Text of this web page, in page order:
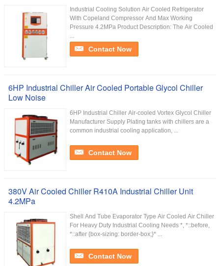
Industrial Cooling Solution Air Cooled Refrigerator
With Copeland Compressor And Max Working
Pressure 4.2MPa Product Description: The Air Cooled
...
Contact Now
6HP Industrial Chiller Air Cooled Portable Glycol Chiller
Low Noise
6HP Industrial Chiller Air-cooled Vortex Glycol Chiller
Manufacturer Supply Plating tanks with chillers are a
common industrial cooling application, ...
Contact Now
380V Air Cooled Chiller R410A Industrial Chiller Unit
4.2MPa
Shell And Tube Evaporator Type Air Cooled Air Chiller
For Heavy Duty Industrial Cooling Needs *, *::before,
*::after {box-sizing: border-box;}* ...
Contact Now